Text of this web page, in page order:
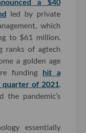
led by private
which
to $61 million.
ranks of agtech
a golden age
funding hit a
of 2021
the pandemic’s
essentially